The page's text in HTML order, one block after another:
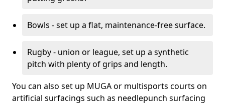
Bowls - set up a flat, maintenance-free surface.
Rugby - union or league, set up a synthetic
pitch with plenty of grips and length.
You can also set up MUGA or multisports courts on
artificial surfacings such as needlepunch surfacing